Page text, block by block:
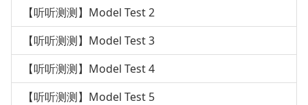
【听听测测】Model Test 2
【听听测测】Model Test 3
【听听测测】Model Test 4
【听听测测】Model Test 5